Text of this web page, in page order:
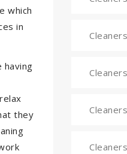
which
in
having
they